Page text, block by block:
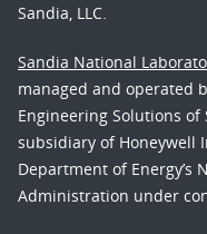
Sandia, LLC.
Sandia National
managed and operated
Engineering Solutions of
subsidiary of Honeywell
Department of Energy’s
Administration under